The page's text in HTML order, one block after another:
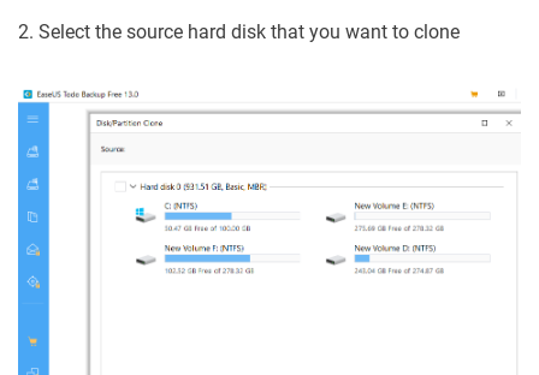
2. Select the source hard disk that you want to clone